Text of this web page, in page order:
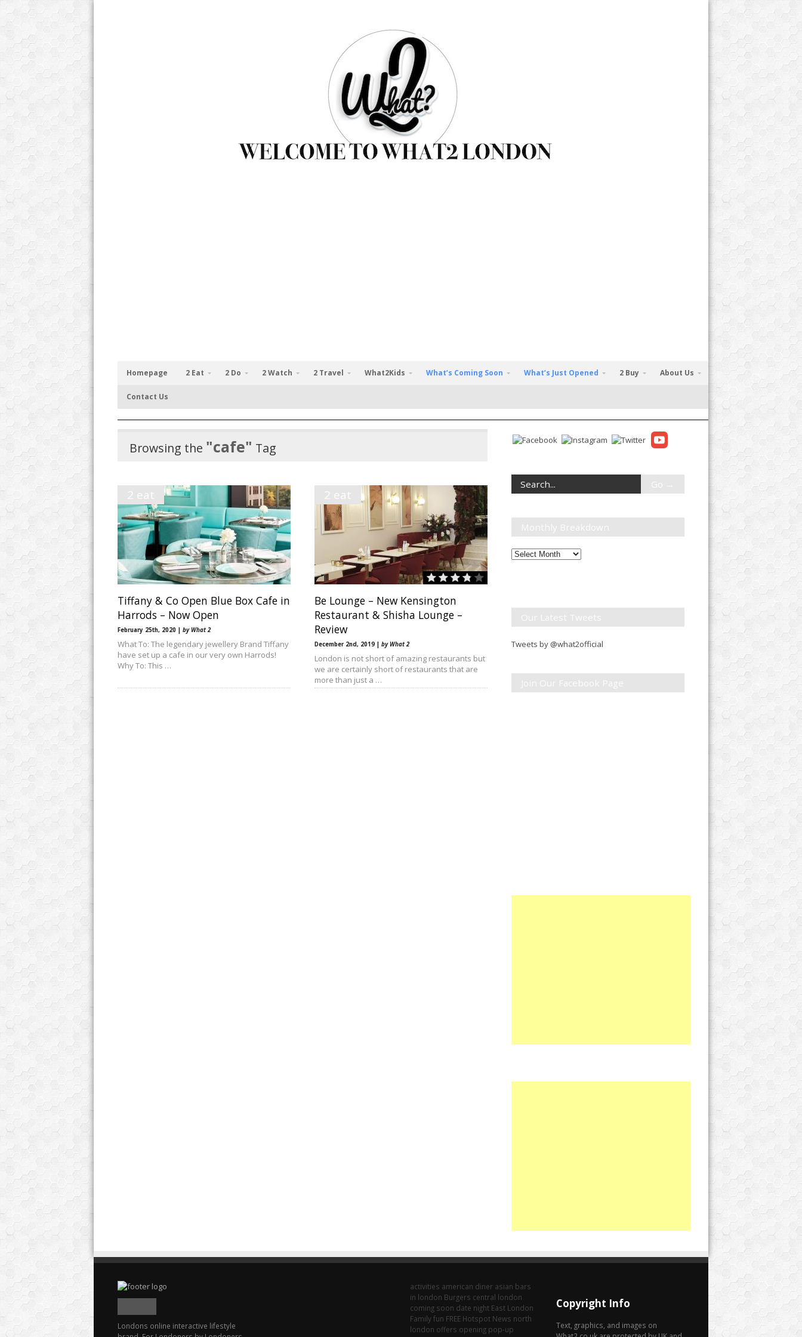
Homepage 2 Eat 2 Do 2 Watch 2 Travel What2Kids What’s Coming Soon What’s Just Opened 2 Buy About Us
Contact Us
Browsing the "cafe" Tag
2 eat
Tiffany & Co Open Blue Box Cafe in
Harrods – Now Open
February 25th, 2020 | by What 2
What To: The legendary jewellery Brand Tiffany
have set up a cafe in our very own Harrods!
Why To: This …
2 eat
Be Lounge – New Kensington
Restaurant & Shisha Lounge –
Review
December 2nd, 2019 | by What 2
London is not short of amazing restaurants but
we are certainly short of restaurants that are
more than just a …
Monthly Breakdown
Monthly
Our Latest Tweets
Tweets by @what2official
Join Our Facebook Page
Londons online interactive lifestyle
activities american diner asian bars
in london Burgers central london
coming soon date night East London
Family fun FREE Hotspot News north
london offers opening pop-up
Copyright Info
Text, graphics, and images on